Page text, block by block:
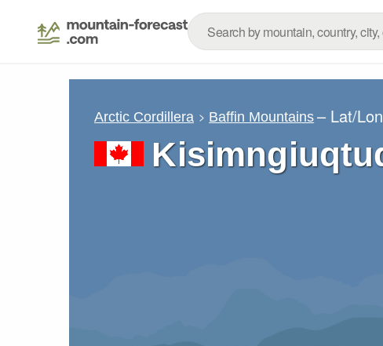
Arctic Cordillera Baffin Mountains – Lat/